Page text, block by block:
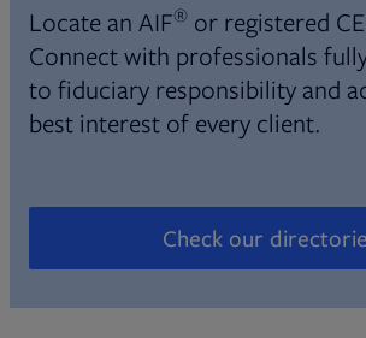
Locate an AIF® or registered
Connect with professionals
to fiduciary responsibility and
best interest of every client.
Check ourOpens in